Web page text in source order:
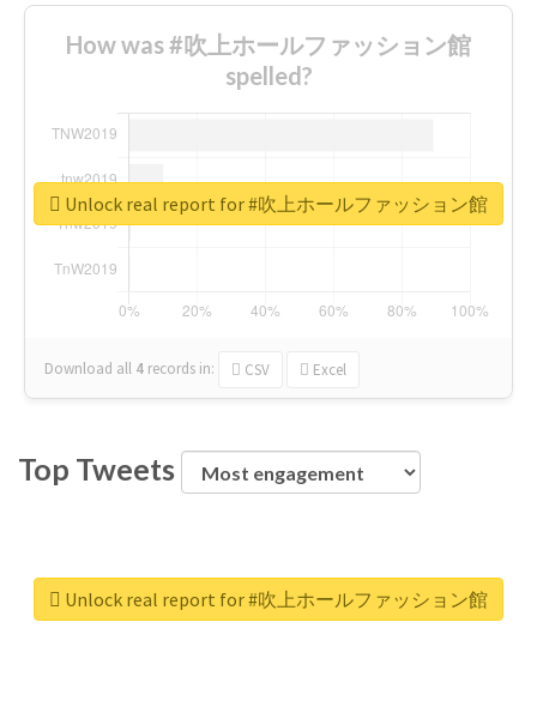
How was #吹上ホールファッション館
spelled?
Download all 4 records in: CSV Excel
Unlock real report for #吹上ホールファッション館
Top Tweets
Unlock real report for #吹上ホールファッション館